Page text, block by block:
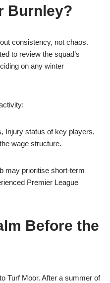
Burnley?
consistency, not chaos.
to review the squad’s
on any winter
Injury status of key players,
wage structure.
may prioritise short-term
Premier League
Before the
Turf Moor. After a summer of